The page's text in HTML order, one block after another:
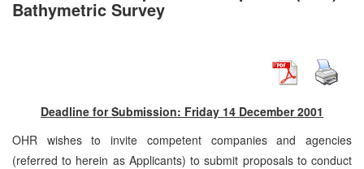
Bathymetric Survey
Deadline for Submission: Friday 14 December 2001
OHR wishes to invite competent companies and agencies
(referred to herein as Applicants) to submit proposals to conduct